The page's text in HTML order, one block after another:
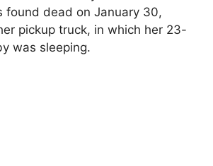
found dead on January 30,
pickup truck, in which her 23-
was sleeping.